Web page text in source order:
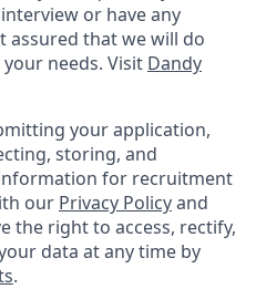
or have any
assured that we will do
needs. Visit Dandy
your application,
storing, and
for recruitment
our Privacy Policyand
the right to access, rectify,
data at any time by
.